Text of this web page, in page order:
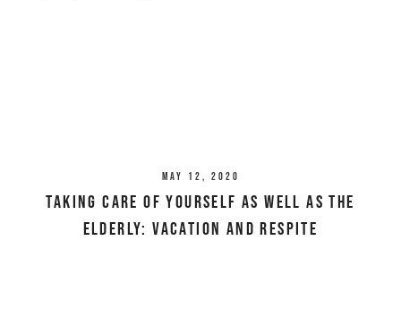
May 12, 2020
Taking Care Of Yourself As Well As The
Elderly: Vacation And Respite